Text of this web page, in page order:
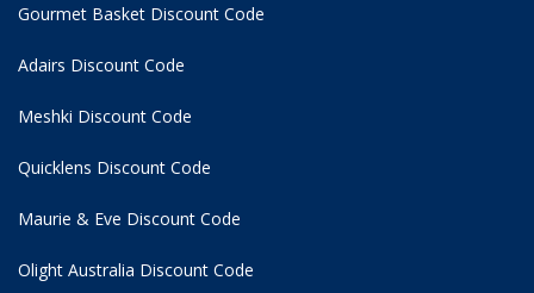
Gourmet Basket Discount Code
Adairs Discount Code
Meshki Discount Code
Quicklens Discount Code
Maurie & Eve Discount Code
Olight Australia Discount Code